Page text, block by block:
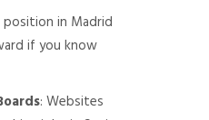
position in Madrid
if you know
: Websites